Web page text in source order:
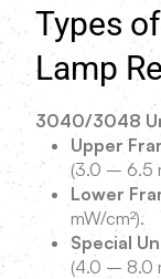
Types
Lamp
3040/3048
Upper
(3.0 – 6.5
Lower
mW/cm²).
Special
(4.0 – 8.0